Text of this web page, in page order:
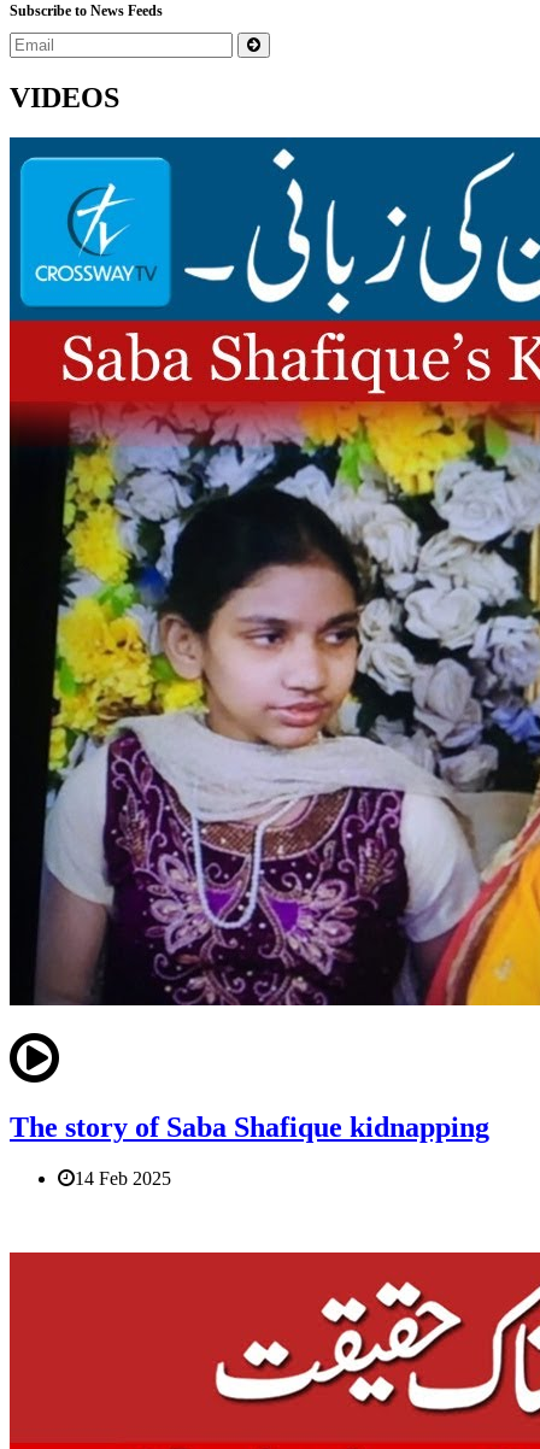
Subscribe to News Feeds
VIDEOS
The story of Saba Shafique kidnapping
14 Feb 2025